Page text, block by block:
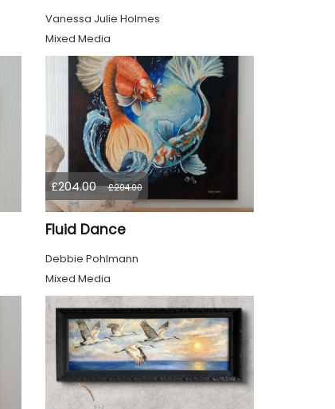
Vanessa Julie Holmes
Mixed Media
£204.00 £204.00
Fluid Dance
Debbie Pohlmann
Mixed Media